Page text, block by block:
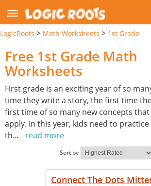
LogicRoots > Math Worksheets > 1st Grade
Free 1st Grade Math
Worksheets
First grade is an exciting year of so
time they write a story, the first time
first time of so many new concepts
apply. In this year, kids need to
th... read more
Sort by
Connect The Dots